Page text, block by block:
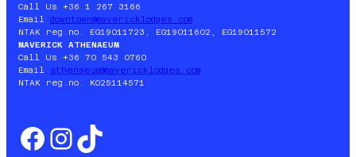
Call Us +36 1 267 3166
Email downtown@mavericklodges.com
NTAK reg.no. EG19011723, EG19011602, EG19011572
MAVERICK ATHENAEUM
Call Us +36 70 543 0760
Email athenaeum@mavericklodges.com
NTAK reg.no. KO25114571
Facebook
Instagram
TikTok